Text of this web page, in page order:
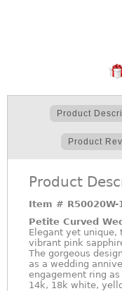
Product
Product
Product
Item # R50020W-
Petite Curved
Elegant yet unique,
vibrant pink
The gorgeous
as a wedding
engagement ring
14k, 18k white,